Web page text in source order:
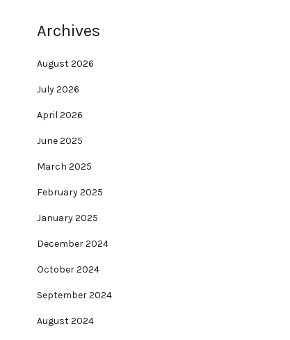
Archives
August 2026
July 2026
April 2026
June 2025
March 2025
February 2025
January 2025
December 2024
October 2024
September 2024
August 2024